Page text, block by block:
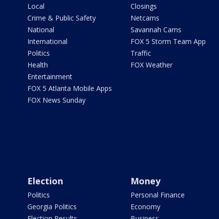
Local
Crime & Public Safety
National
International
Politics
Health
Entertainment
FOX 5 Atlanta Mobile Apps
FOX News Sunday
Closings
Netcams
Savannah Cams
FOX 5 Storm Team App
Traffic
FOX Weather
Election
Politics
Georgia Politics
Money
Personal Finance
Economy